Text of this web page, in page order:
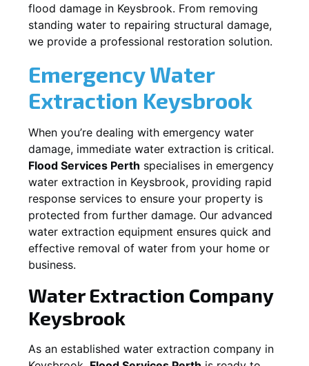
flood damage in Keysbrook. From removing
standing water to repairing structural damage,
we provide a professional restoration solution.
Emergency Water
Extraction Keysbrook
When you’re dealing with emergency water
damage, immediate water extraction is critical.
Flood Services Perth specialises in emergency
water extraction in Keysbrook, providing rapid
response services to ensure your property is
protected from further damage. Our advanced
water extraction equipment ensures quick and
effective removal of water from your home or
business.
Water Extraction Company
Keysbrook
As an established water extraction company in